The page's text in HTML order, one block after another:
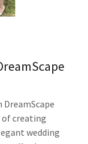
of creating
wedding